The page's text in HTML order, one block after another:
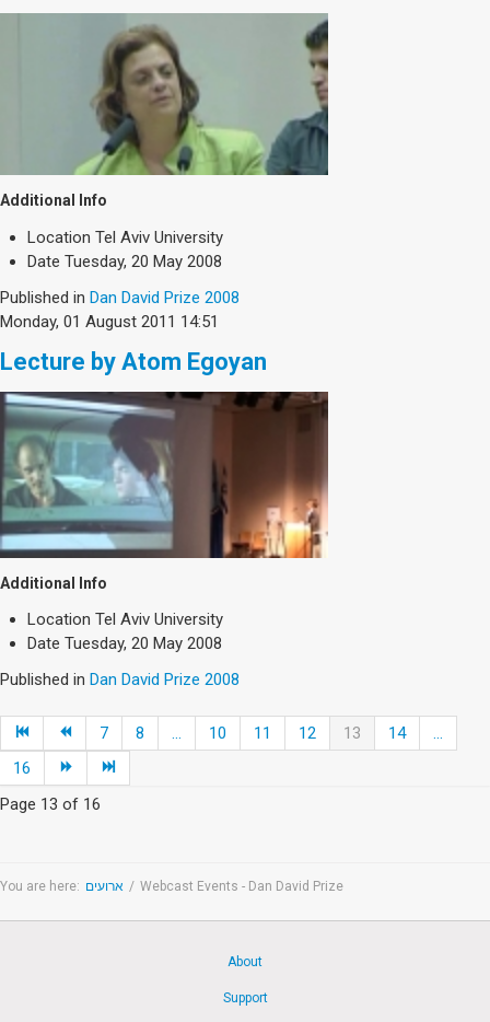
Additional Info
Location Tel Aviv University
Date Tuesday, 20 May 2008
Published in Dan David Prize 2008
Monday, 01 August 2011 14:51
Lecture by Atom Egoyan
Additional Info
Location Tel Aviv University
Date Tuesday, 20 May 2008
Published in Dan David Prize 2008
7 8 ... 10 11 12 13 14
...
16
Page 13 of 16
You are here: ארועים / Webcast Events - Dan David Prize
About
Support